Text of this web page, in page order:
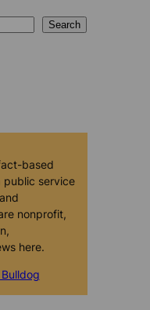
Search
based
service
nonprofit,
here.